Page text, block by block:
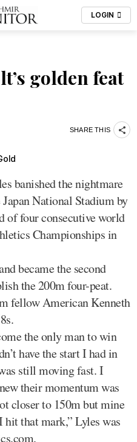
LOGIN
golden feat
SHARE THIS
banished the nightmare
National Stadium by
of four consecutive world
Championships in
became the second
the 200m four-peat.
fellow American Kenneth
the only man to win
have the start I had in
still moving fast. I
their momentum was
closer to 150m but mine
that mark,” Lyles was